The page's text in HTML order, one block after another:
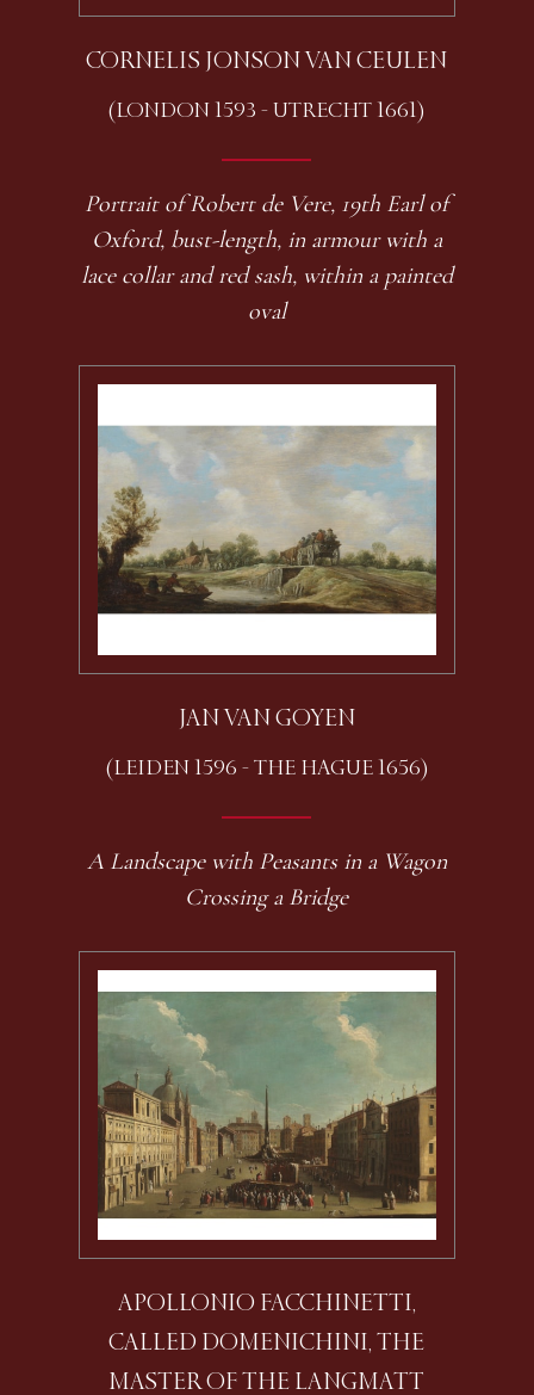
CORNELIS JONSON VAN CEULEN
(LONDON 1593 - UTRECHT 1661)
Portrait of Robert de Vere, 19th Earl of
Oxford, bust-length, in armour with a
lace collar and red sash, within a painted
oval
JAN VAN GOYEN
(LEIDEN 1596 - THE HAGUE 1656)
A Landscape with Peasants in a Wagon
Crossing a Bridge
APOLLONIO FACCHINETTI,
CALLED DOMENICHINI, THE
MASTER OF THE LANGMATT